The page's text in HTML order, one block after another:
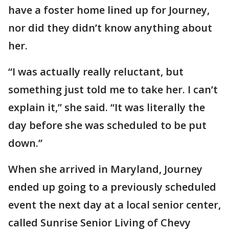
have a foster home lined up for Journey,
nor did they didn’t know anything about
her.
“I was actually really reluctant, but
something just told me to take her. I can’t
explain it,” she said. “It was literally the
day before she was scheduled to be put
down.”
When she arrived in Maryland, Journey
ended up going to a previously scheduled
event the next day at a local senior center,
called Sunrise Senior Living of Chevy